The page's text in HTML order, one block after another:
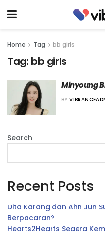
Home Tag bb girls
Tag: bb girls
Minyoung
Rumor
BY
Search
Recent Posts
Dita Karang dan Ahn Jun
Berpacaran?
Hearts2Hearts Segera